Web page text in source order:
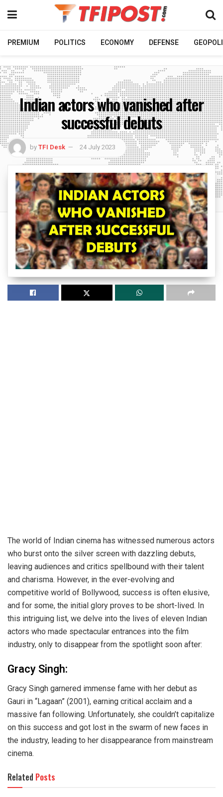
PREMIUM POLITICS ECONOMY DEFENSE
Indian actors who vanished after
successful debuts
byTFI Desk 24 July 2023
The world of Indian cinema has witnessed numerous actors
who burst onto the silver screen with dazzling debuts,
leaving audiences and critics spellbound with their talent
and charisma. However, in the ever-evolving and
competitive world of Bollywood, success is often elusive,
and for some, the initial glory proves to be short-lived. In
this intriguing list, we delve into the lives of eleven Indian
actors who made spectacular entrances into the film
industry, only to disappear from the spotlight soon after:
Gracy Singh:
Gracy Singh garnered immense fame with her debut as
Gauri in “Lagaan” (2001), earning critical acclaim and a
massive fan following. Unfortunately, she couldn’t capitalize
on this success and got lost in the swarm of new faces in
the industry, leading to her disappearance from mainstream
cinema.
Related Posts